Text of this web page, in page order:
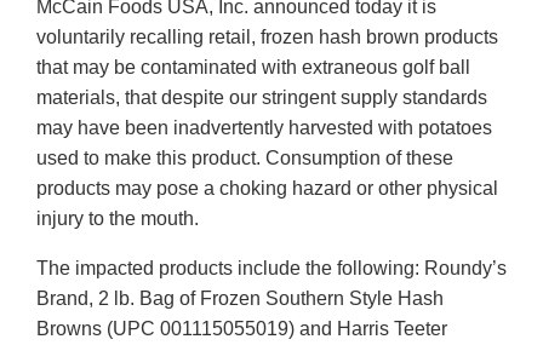
McCain Foods USA, Inc. announced today it is
voluntarily recalling retail, frozen hash brown products
that may be contaminated with extraneous golf ball
materials, that despite our stringent supply standards
may have been inadvertently harvested with potatoes
used to make this product. Consumption of these
products may pose a choking hazard or other physical
injury to the mouth.
The impacted products include the following: Roundy’s
Brand, 2 lb. Bag of Frozen Southern Style Hash
Browns (UPC 001115055019) and Harris Teeter